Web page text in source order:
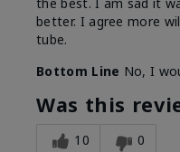
better. I agree more
tube.
Bottom Line No, I
Was this
10 0